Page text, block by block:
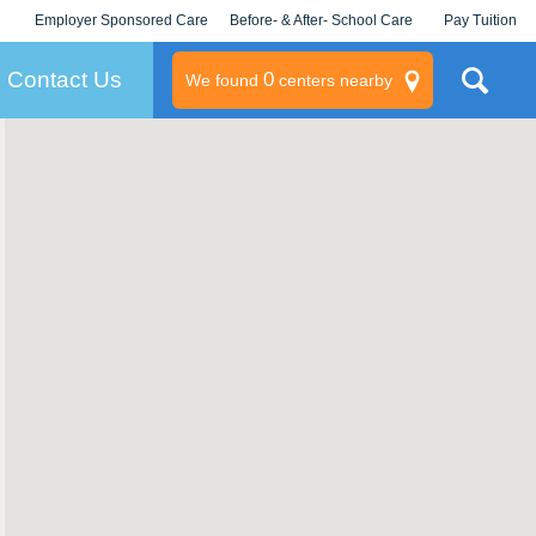
Employer Sponsored Care
KLC for Employers
Before- & After- School Care Pay Tuition
Contact Us We found 0centers nearby